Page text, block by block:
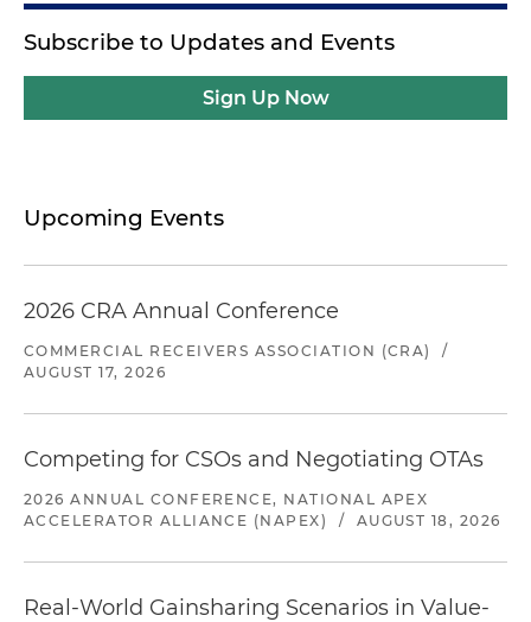
Subscribe to Updates and Events
Sign Up Now
Upcoming Events
2026 CRA Annual Conference
COMMERCIAL RECEIVERS ASSOCIATION (CRA)
/
AUGUST 17, 2026
Competing for CSOs and Negotiating OTAs
2026 ANNUAL CONFERENCE, NATIONAL APEX
ACCELERATOR ALLIANCE (NAPEX)
/ AUGUST 18, 2026
Real-World Gainsharing Scenarios in Value-